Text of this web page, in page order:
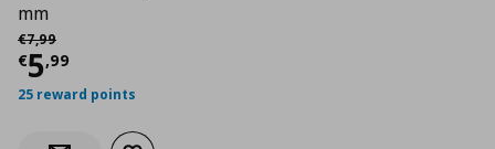
mm
€7,99
Αρχική τιμή
€5,99
Current price
25 reward points